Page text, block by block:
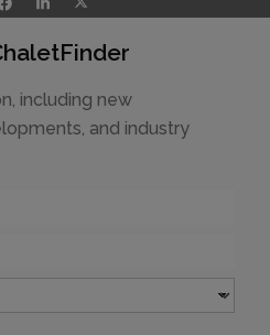
including new
and industry